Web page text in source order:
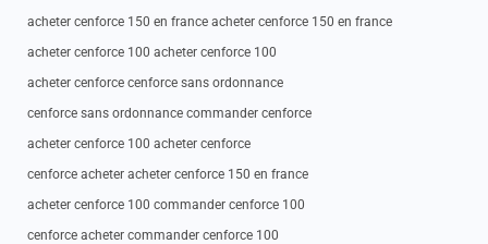
acheter cenforce 150 en france acheter cenforce 150 en france
acheter cenforce 100 acheter cenforce 100
acheter cenforce cenforce sans ordonnance
cenforce sans ordonnance commander cenforce
acheter cenforce 100 acheter cenforce
cenforce acheter acheter cenforce 150 en france
acheter cenforce 100 commander cenforce 100
cenforce acheter commander cenforce 100